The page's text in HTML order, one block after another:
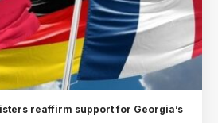
reaffirm support for Georgia’s